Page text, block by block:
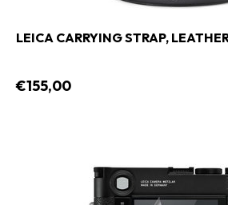
LEICA CARRYING STRAP,
€155,00